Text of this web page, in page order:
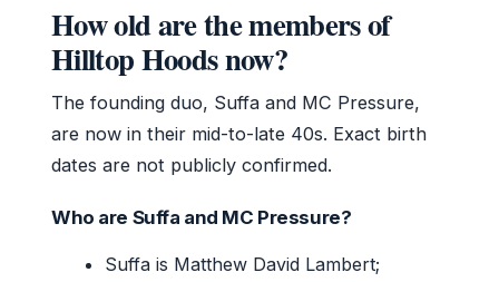
How old are the members of
Hilltop Hoods now?
The founding duo, Suffa and MC Pressure,
are now in their mid-to-late 40s. Exact birth
dates are not publicly confirmed.
Who are Suffa and MC Pressure?
Suffa is Matthew David Lambert;